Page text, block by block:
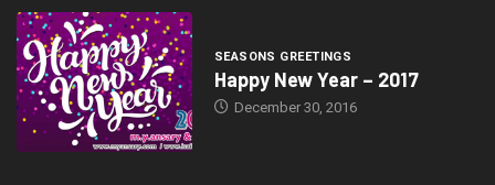
SEASONS GREETINGS
Happy New Year – 2017
December 30, 2016